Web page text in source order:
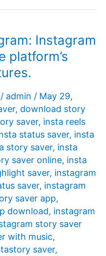
Instagram
platform’s
/ admin / May 29,
, download story
saver, insta reels
status saver, insta
story saver, insta
saver online, insta
saver, instagram
saver, instagram
saver app,
download, instagram
story saver
with music,
saver,